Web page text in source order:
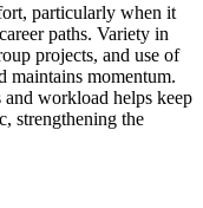
particularly when it
paths. Variety in
projects, and use of
maintains momentum.
and workload helps keep
strengthening the